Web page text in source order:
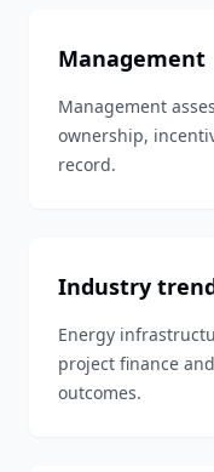
Management
Management
ownership,
record.
Industry
Energy
project finance
outcomes.